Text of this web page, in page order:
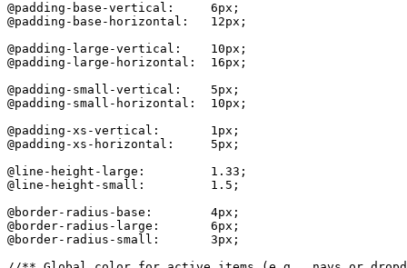
@padding-base-vertical:     6px;
@padding-base-horizontal:   12px;
@padding-large-vertical:    10px;
@padding-large-horizontal:  16px;
@padding-small-vertical:    5px;
@padding-small-horizontal:  10px;
@padding-xs-vertical:       1px;
@padding-xs-horizontal:     5px;
@line-height-large:         1.33;
@line-height-small:         1.5;
@border-radius-base:        4px;
@border-radius-large:       6px;
@border-radius-small:       3px;